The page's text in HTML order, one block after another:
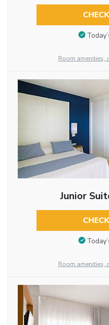
Room amenities,
Junior
Room amenities,